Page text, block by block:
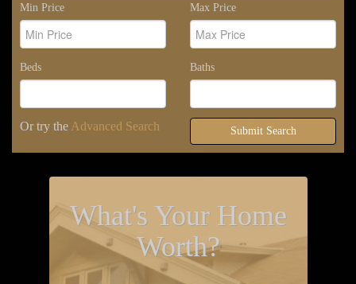
Min Price
Max Price
Beds Baths
Or try the Advanced Search Submit Search
What's Your Home
Worth?